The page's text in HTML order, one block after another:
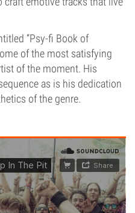
“Psy-fi Book of
of the most satisfying
of the moment. His
as is his dedication
of the genre.